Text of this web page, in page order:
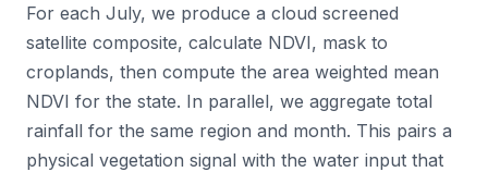
For each July, we produce a cloud screened
satellite composite, calculate NDVI, mask to
croplands, then compute the area weighted mean
NDVI for the state. In parallel, we aggregate total
rainfall for the same region and month. This pairs a
physical vegetation signal with the water input that